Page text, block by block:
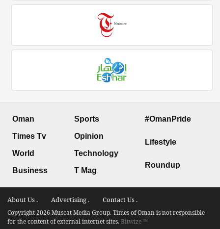
Oman
Times Tv
World
Business
Sports
Opinion
Technology
T Mag
#OmanPride
Lifestyle
Roundup
About Us . Advertising . Contact Us .
Copyright 2026 Muscat Media Group. Times of Oman is not responsible
for the content of external internet sites.Bitwize ™